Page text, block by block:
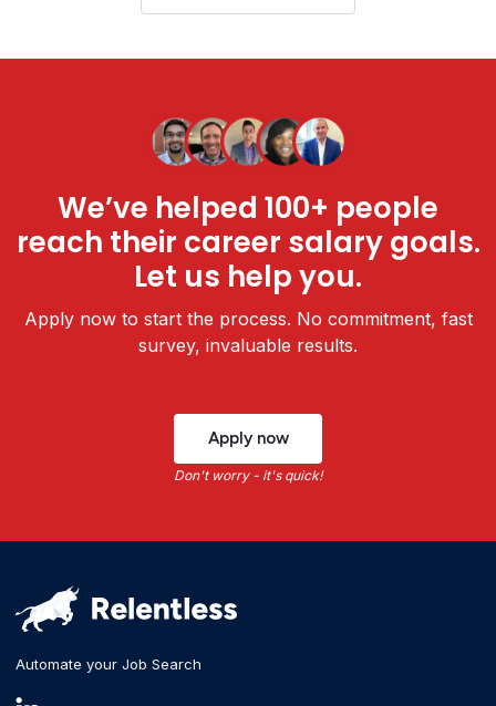
We’ve helped 100+ people
reach their career salary goals.
Let us help you.
Apply now to start the process. No commitment, fast
survey, invaluable results.
Apply now
Don't worry - it's quick!
Automate your Job Search